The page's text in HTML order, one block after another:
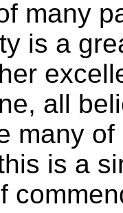
many
is a
all
many
is a